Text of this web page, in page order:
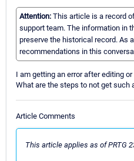
Attention: This article is a record
support team. The information in
preserve the historical record. As
recommendations in this
I am getting an error after editing
What are the steps to not get such
Article Comments
This article applies as of PRTG